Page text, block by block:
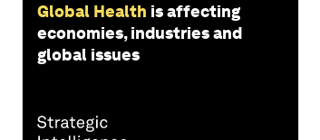
Global Health is affecting
economies, industries and
global issues